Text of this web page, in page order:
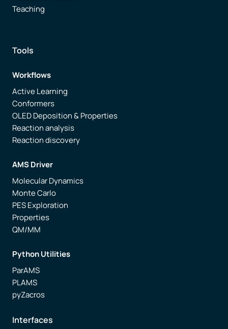
Teaching
Tools
Workflows
Active Learning
Conformers
OLED Deposition & Properties
Reaction analysis
Reaction discovery
AMS Driver
Molecular Dynamics
Monte Carlo
PES Exploration
Properties
QM/MM
Python Utilities
ParAMS
PLAMS
pyZacros
Interfaces